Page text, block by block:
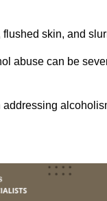
flushed skin, and
abuse can be